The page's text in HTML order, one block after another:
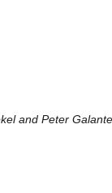
and Peter